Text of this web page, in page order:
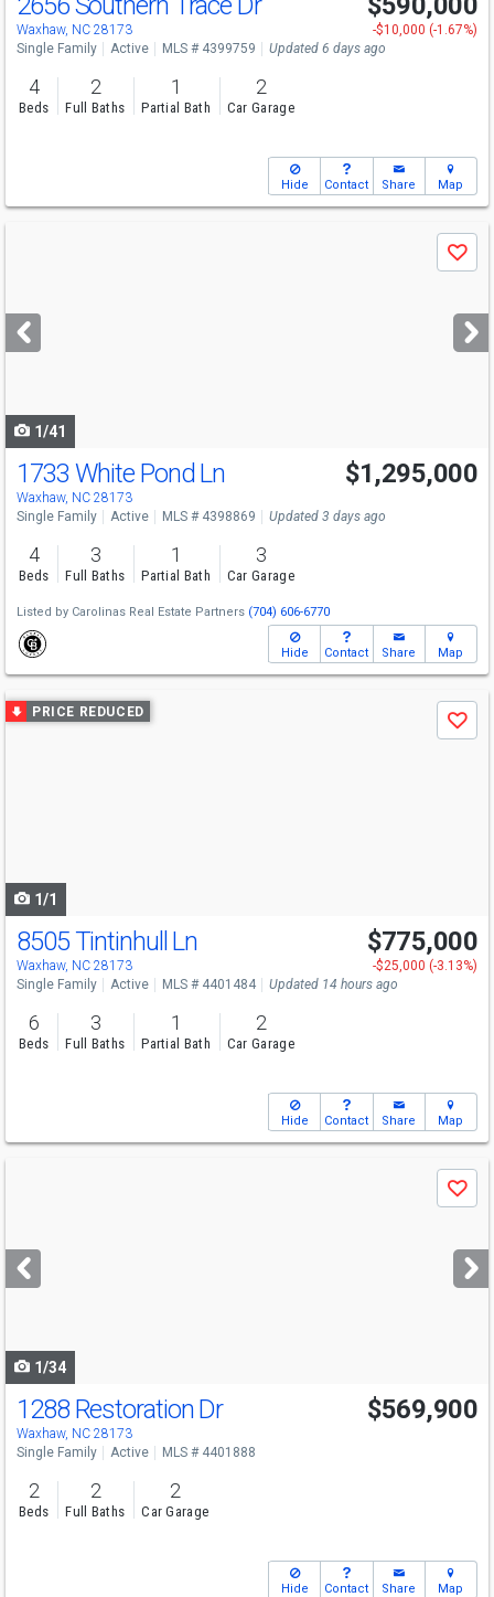
Fri 8/7 5-7
Waxhaw, NC 28173
-$10,000 (-1.67%)
Single Family
Active MLS # 4399759 Updated 6 days ago
4
Beds
2
Full Baths
1
Partial Bath
2
Car Garage
Hide Contact Share Map
next
buttons
Save
1/41
Open House
Sat
1-3
1733 White Pond Ln
Waxhaw, NC 28173
$1,295,000
Single Family Active MLS # 4398869 Updated 3 days ago
4
Beds
3
Full Baths
1
Partial Bath
3
Car Garage
Listed by Carolinas Real Estate Partners (704) 606-6770
Hide Contact Share Map
Use
previous
PRICE REDUCED
Save
1/1
Open House
Sat 8/8 10-12
8505 Tintinhull Ln
Waxhaw, NC 28173
$775,000
-$25,000 (-3.13%)
Single Family
Active MLS # 4401484 Updated 14 hours ago
6
Beds
3
Full Baths
1
Partial Bath
2
Car Garage
Hide Contact Share Map
next
buttons
Save
1/34
Open House
Sun
2-4
1288 Restoration Dr
Waxhaw, NC 28173
$569,900
Single Family Active MLS # 4401888
2
Beds
2
Full Baths
2
Car Garage
Hide Contact Share Map